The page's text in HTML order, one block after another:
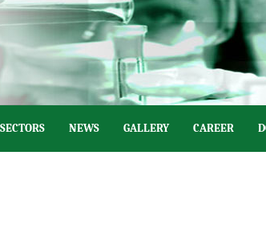
SECTORS NEWS GALLERY CAREER